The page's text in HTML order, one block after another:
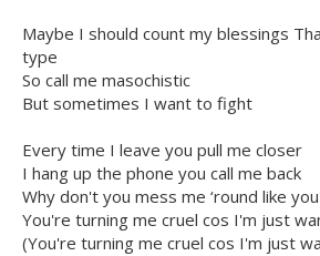
Maybe I should count my blessings
type
So call me masochistic
But sometimes I want to fight
Every time I leave you pull me closer
I hang up the phone you call me back
Why don't you mess me ‘round like
You're turning me cruel cos I'm just
(You're turning me cruel cos I'm just